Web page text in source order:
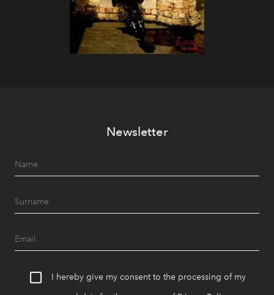
Newsletter
I hereby give my consent to the processing of my